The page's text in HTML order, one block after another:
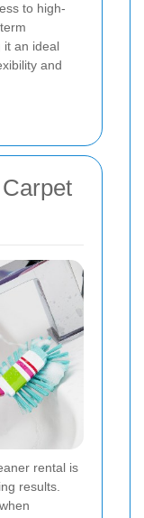
to high-
it an ideal
and
rental is
results.